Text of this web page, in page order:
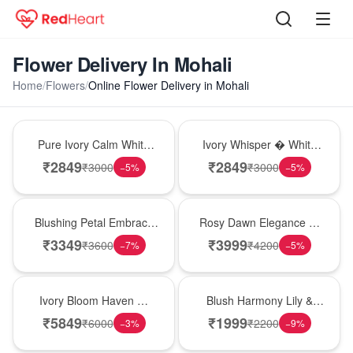
Flower Delivery In Mohali
Home/Flowers/Online Flower Delivery in Mohali
Pure Ivory Calm White
Lily Glass Vase
₹2849₹3000 −5%
Ivory Whisper � White
Lily Glass Vase
₹2849₹3000 −5%
Blushing Petal Embrace
� Pink Lily Bouquet
₹3349₹3600 −7%
Rosy Dawn Elegance �
Pink Lily Glass Vase
₹3999₹4200 −5%
Ivory Bloom Haven �
White Lily Glass Vase
₹5849₹6000 −3%
Blush Harmony Lily &
Rose Vase
₹1999₹2200 −9%